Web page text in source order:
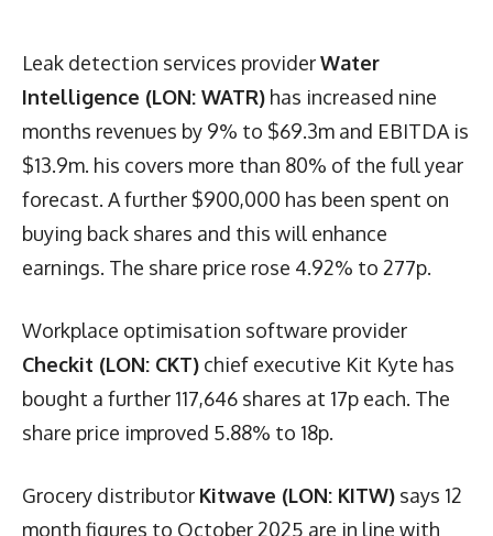
Leak detection services providerWater
Intelligence (LON: WATR) has increased nine
months revenues by 9% to $69.3m and EBITDA is
$13.9m. his covers more than 80% of the full year
forecast. A further $900,000 has been spent on
buying back shares and this will enhance
earnings. The share price rose 4.92% to 277p.
Workplace optimisation software provider
Checkit (LON: CKT) chief executive Kit Kyte has
bought a further 117,646 shares at 17p each. The
share price improved 5.88% to 18p.
Grocery distributor Kitwave (LON: KITW) says 12
month figures to October 2025 are in line with